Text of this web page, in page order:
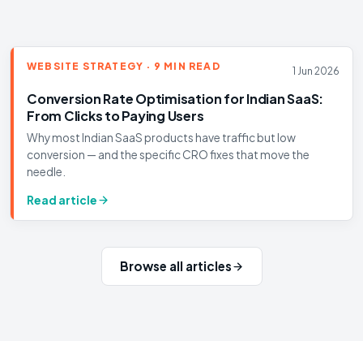
WEBSITE STRATEGY · 9 MIN READ 1 Jun 2026
Conversion Rate Optimisation for Indian SaaS:
From Clicks to Paying Users
Why most Indian SaaS products have traffic but low
conversion — and the specific CRO fixes that move the
needle.
Read article
Browse all articles